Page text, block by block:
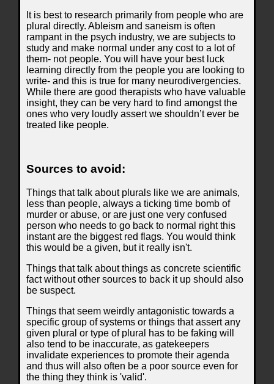
It is best to research primarily from people who are
plural directly. Ableism and saneism is often
rampant in the psych industry, we are subjects to
study and make normal under any cost to a lot of
them- not people. You will have your best luck
learning directly from the people you are looking to
write- and this is true for many neurodivergencies.
While there are good therapists who have valuable
insight, they can be very hard to find amongst the
ones who very loudly assert we shouldn’t ever be
treated like people.
Sources to avoid:
Things that talk about plurals like we are animals,
less than people, always a ticking time bomb of
murder or abuse, or are just one very confused
person who needs to go back to normal right this
instant are the biggest red flags. You would think
this would be a given, but it really isn't.
Things that talk about things as concrete scientific
fact without other sources to back it up should also
be suspect.
Things that seem weirdly antagonistic towards a
specific group of systems or things that assert any
given plural or type of plural has to be faking will
also tend to be inaccurate, as gatekeepers
invalidate experiences to promote their agenda
and thus will also often be a poor source even for
the thing they think is 'valid'.